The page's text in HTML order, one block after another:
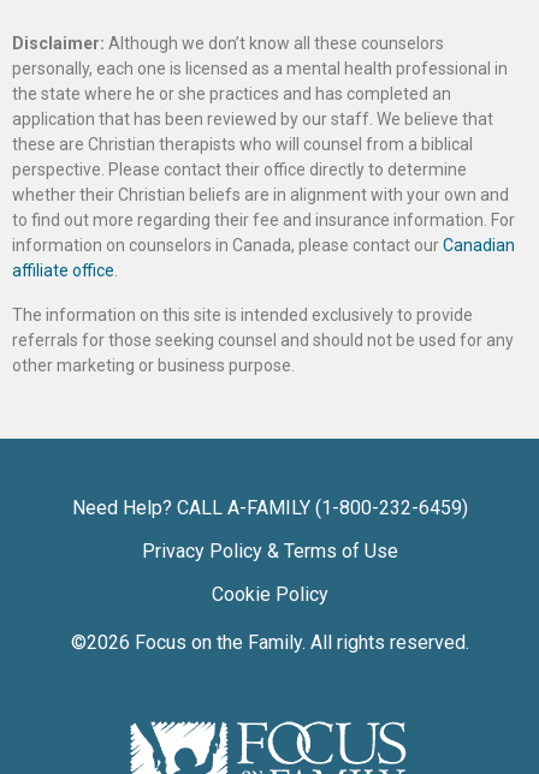
Disclaimer: Although we don’t know all these counselors
personally, each one is licensed as a mental health professional in
the state where he or she practices and has completed an
application that has been reviewed by our staff. We believe that
these are Christian therapists who will counsel from a biblical
perspective. Please contact their office directly to determine
whether their Christian beliefs are in alignment with your own and
to find out more regarding their fee and insurance information. For
information on counselors in Canada, please contact ourCanadian
affiliate office
The information on this site is intended exclusively to provide
referrals for those seeking counsel and should not be used for any
other marketing or business purpose.
Need Help? CALL A-FAMILY (1-800-232-6459)
Privacy Policy & Terms of Use
Cookie Policy
©2026 Focus on the Family. All rights reserved.